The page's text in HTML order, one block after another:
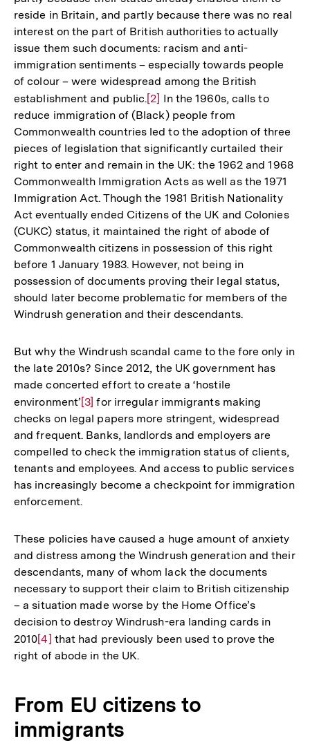
reside in Britain, and partly because there was no real
interest on the part of British authorities to actually
issue them such documents: racism and anti-
immigration sentiments – especially towards people
of colour – were widespread among the British
establishment and public.Zur
Auflösung
der
Fußnote
[2] In the 1960s, calls to
reduce immigration of (Black) people from
Commonwealth countries led to the adoption of three
pieces of legislation that significantly curtailed their
right to enter and remain in the UK: the 1962 and 1968
Commonwealth Immigration Acts as well as the 1971
Immigration Act. Though the 1981 British Nationality
Act eventually ended Citizens of the UK and Colonies
(CUKC) status, it maintained the right of abode of
Commonwealth citizens in possession of this right
before 1 January 1983. However, not being in
possession of documents proving their legal status,
should later become problematic for members of the
Windrush generation and their descendants.
But why the Windrush scandal came to the fore only in
the late 2010s? Since 2012, the UK government has
made concerted effort to create a ‘hostile
environment’ Zur
Auflösung
der
Fußnote
[3] for irregular immigrants making
checks on legal papers more stringent, widespread
and frequent. Banks, landlords and employers are
compelled to check the immigration status of clients,
tenants and employees. And access to public services
has increasingly become a checkpoint for immigration
enforcement.
These policies have caused a huge amount of anxiety
and distress among the Windrush generation and their
descendants, many of whom lack the documents
necessary to support their claim to British citizenship
– a situation made worse by the Home Office’s
decision to destroy Windrush-era landing cards in
2010Zur
Auflösung
[4] that had previously been used to prove the
right of abode in the UK.
From EU citizens to
immigrants